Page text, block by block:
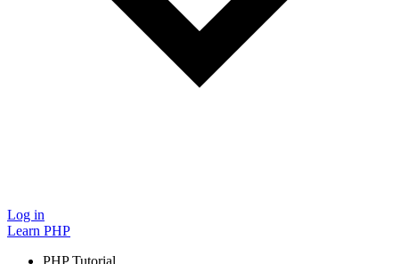
Log in
Learn PHP
PHP Tutorial